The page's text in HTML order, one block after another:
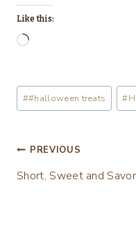
Like this:
L
a
d
n
Post
Tags:
##halloween treats #
Post
navigation
PREVIOUS
Short, Sweet and